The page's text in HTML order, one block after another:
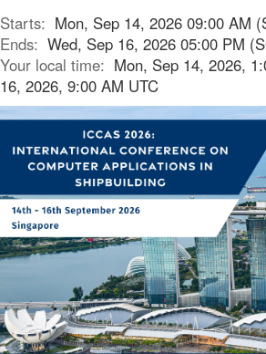
Starts: Mon, Sep 14, 2026 09:00 AM
Ends: Wed, Sep 16, 2026 05:00 PM
Your local time: Mon, Sep 14, 2026,
16, 2026, 9:00 AM UTC